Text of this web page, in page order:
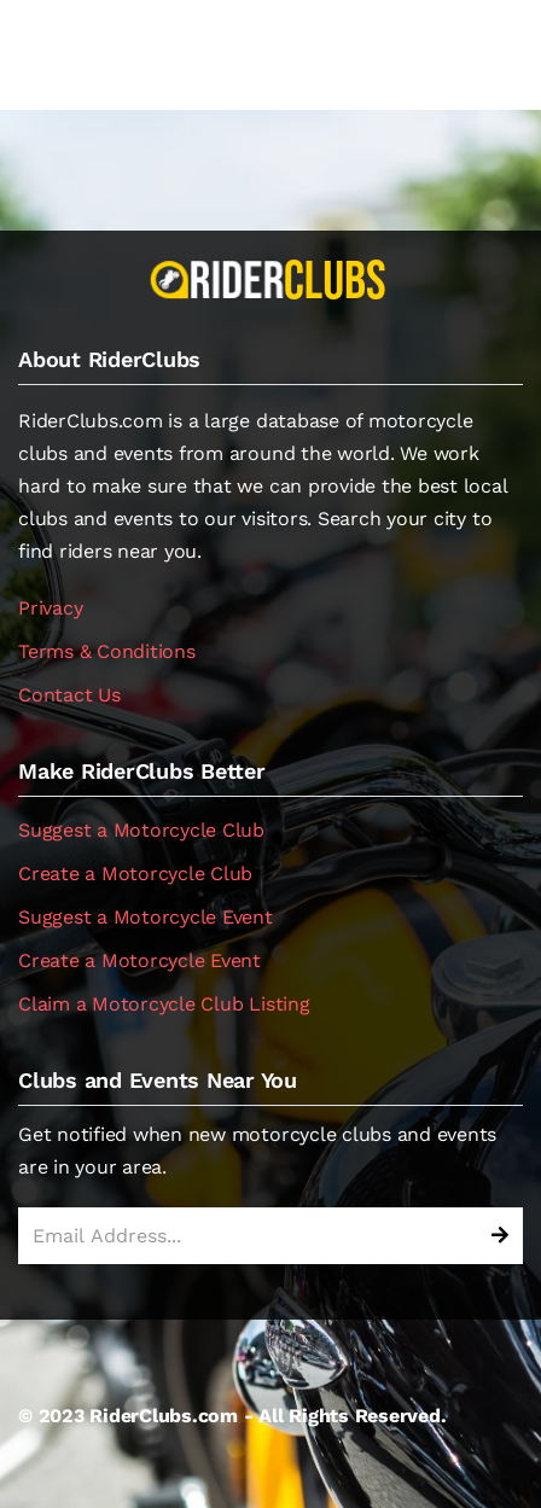
About RiderClubs
RiderClubs.com is a large database of motorcycle
clubs and events from around the world. We work
hard to make sure that we can provide the best local
clubs and events to our visitors. Search your city to
find riders near you.
Privacy
Terms & Conditions
Contact Us
Make RiderClubs Better
Suggest a Motorcycle Club
Create a Motorcycle Club
Suggest a Motorcycle Event
Create a Motorcycle Event
Claim a Motorcycle Club Listing
Clubs and Events Near You
Get notified when new motorcycle clubs and events
are in your area.
© 2023 RiderClubs.com - All Rights Reserved.